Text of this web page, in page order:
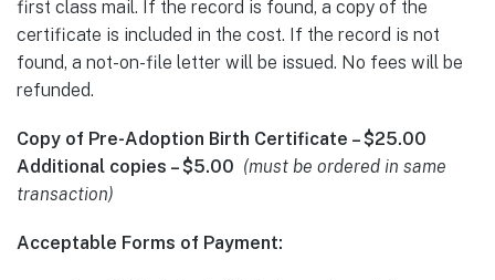
first class mail. If the record is found, a copy of the
certificate is included in the cost. If the record is not
found, a not-on-file letter will be issued. No fees will be
refunded.
Copy of Pre-Adoption Birth Certificate – $25.00
Additional copies – $5.00 (must be ordered in same
transaction)
Acceptable Forms of Payment: